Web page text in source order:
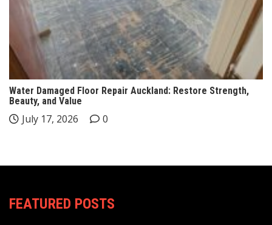
Water Damaged Floor Repair Auckland: Restore Strength,
Beauty, and Value
July 17, 2026 0
FEATURED POSTS